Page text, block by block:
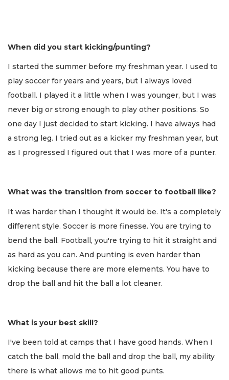
When did you start kicking/punting?
I started the summer before my freshman year. I used to
play soccer for years and years, but I always loved
football. I played it a little when I was younger, but I was
never big or strong enough to play other positions. So
one day I just decided to start kicking. I have always had
a strong leg. I tried out as a kicker my freshman year, but
as I progressed I figured out that I was more of a punter.
What was the transition from soccer to football like?
It was harder than I thought it would be. It's a completely
different style. Soccer is more finesse. You are trying to
bend the ball. Football, you're trying to hit it straight and
as hard as you can. And punting is even harder than
kicking because there are more elements. You have to
drop the ball and hit the ball a lot cleaner.
What is your best skill?
I've been told at camps that I have good hands. When I
catch the ball, mold the ball and drop the ball, my ability
there is what allows me to hit good punts.